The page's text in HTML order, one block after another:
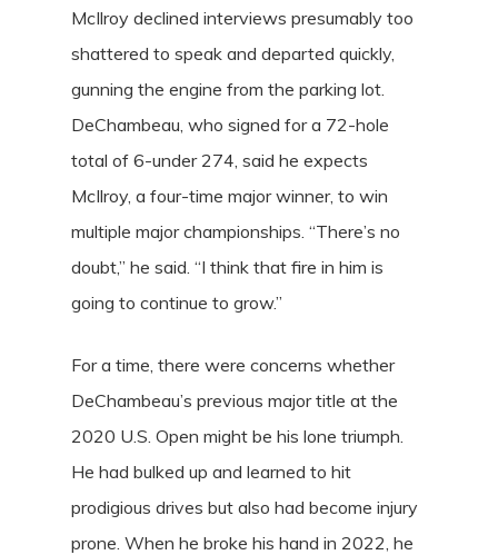
McIlroy declined interviews presumably too
shattered to speak and departed quickly,
gunning the engine from the parking lot.
DeChambeau, who signed for a 72-hole
total of 6-under 274, said he expects
McIlroy, a four-time major winner, to win
multiple major championships. “There’s no
doubt,” he said. “I think that fire in him is
going to continue to grow.”
For a time, there were concerns whether
DeChambeau’s previous major title at the
2020 U.S. Open might be his lone triumph.
He had bulked up and learned to hit
prodigious drives but also had become injury
prone. When he broke his hand in 2022, he